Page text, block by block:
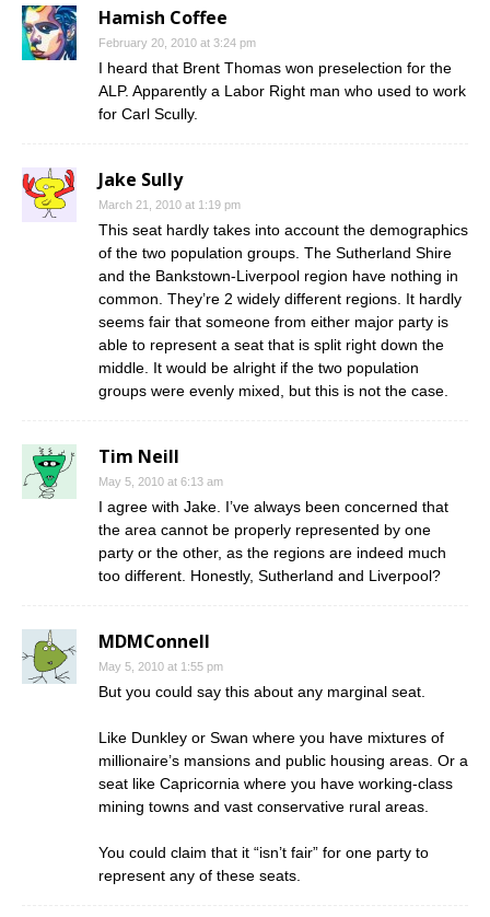
Hamish Coffee
February 20, 2010 at 3:24 pm
I heard that Brent Thomas won preselection for the
ALP. Apparently a Labor Right man who used to work
for Carl Scully.
Jake Sully
March 21, 2010 at 1:19 pm
This seat hardly takes into account the demographics
of the two population groups. The Sutherland Shire
and the Bankstown-Liverpool region have nothing in
common. They’re 2 widely different regions. It hardly
seems fair that someone from either major party is
able to represent a seat that is split right down the
middle. It would be alright if the two population
groups were evenly mixed, but this is not the case.
Tim Neill
May 5, 2010 at 6:13 am
I agree with Jake. I’ve always been concerned that
the area cannot be properly represented by one
party or the other, as the regions are indeed much
too different. Honestly, Sutherland and Liverpool?
MDMConnell
May 5, 2010 at 1:55 pm
But you could say this about any marginal seat.
Like Dunkley or Swan where you have mixtures of
millionaire’s mansions and public housing areas. Or a
seat like Capricornia where you have working-class
mining towns and vast conservative rural areas.
You could claim that it “isn’t fair” for one party to
represent any of these seats.